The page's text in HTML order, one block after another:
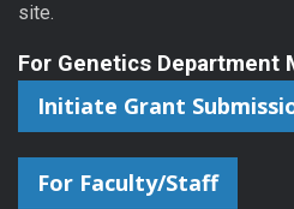
site.
For Genetics Department
Initiate Grant
For Faculty/Staff